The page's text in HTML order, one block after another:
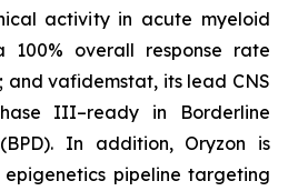
activity in acute myeloid
100% overall response rate
and vafidemstat, its lead CNS
III–ready in Borderline
In addition, Oryzon is
pipeline targeting